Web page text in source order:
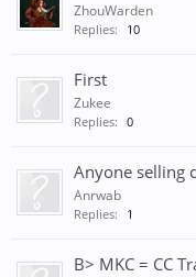
ZhouWarden
Replies: 10
First
Zukee
Replies: 0
Anyone selling
Anrwab
Replies: 1
B> MKC = CC